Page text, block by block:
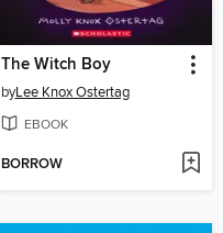
The Witch Boy
byLee Knox Ostertag
EBOOK
BORROW